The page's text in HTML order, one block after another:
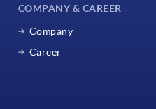
COMPANY & CAREER
Company
Career